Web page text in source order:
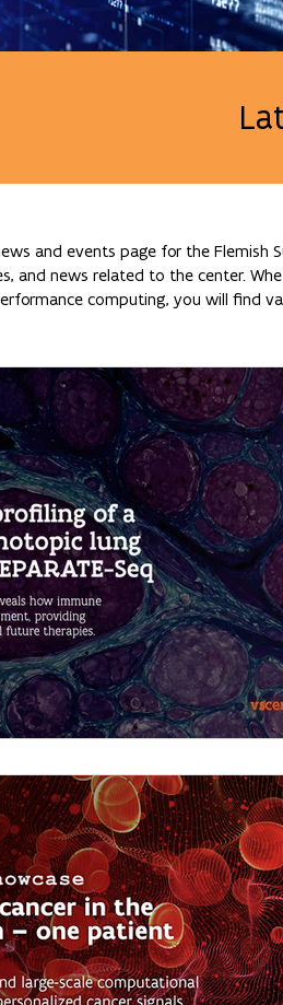
and events page for the Flemish
and news related to the center.
computing, you will find